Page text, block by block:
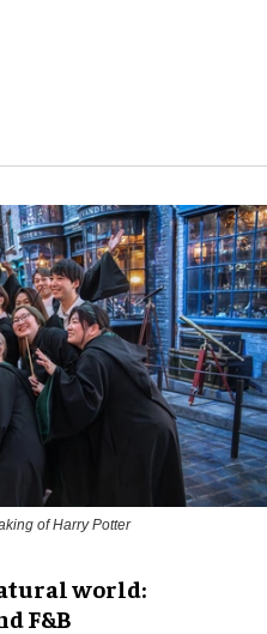
of Harry Potter
world:
F&B